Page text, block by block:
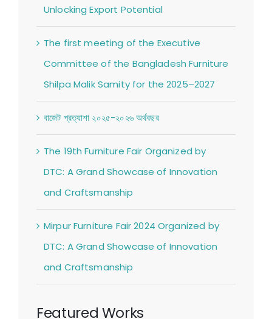
Unlocking Export Potential
The first meeting of the Executive
Committee of the Bangladesh Furniture
Shilpa Malik Samity for the 2025–2027
বাজেট প্রত্যাশা ২০২৫-২০২৬ অর্থবছর
The 19th Furniture Fair Organized by
DTC: A Grand Showcase of Innovation
and Craftsmanship
Mirpur Furniture Fair 2024 Organized by
DTC: A Grand Showcase of Innovation
and Craftsmanship
Featured Works